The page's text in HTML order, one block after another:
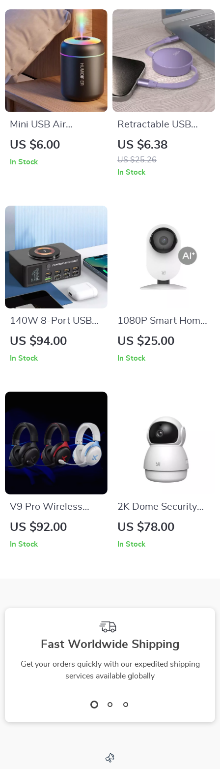
Mini USB Air
Humidifier – 180ML
US $6.00
In Stock
Retractable USB
Type-C to Type-C
Fast Charging Cable
240W
US $6.38
US $25.26
In Stock
140W 8-Port USB
Charger with 15W
US $94.00
In Stock
1080P Smart Home
Security Camera
US $25.00
In Stock
V9 Pro Wireless
Gaming Headset
US $92.00
In Stock
2K Dome Security
Camera with Night
US $78.00
In Stock
Fast Worldwide Shipping
Get your orders quickly with our expedited shipping
services available globally